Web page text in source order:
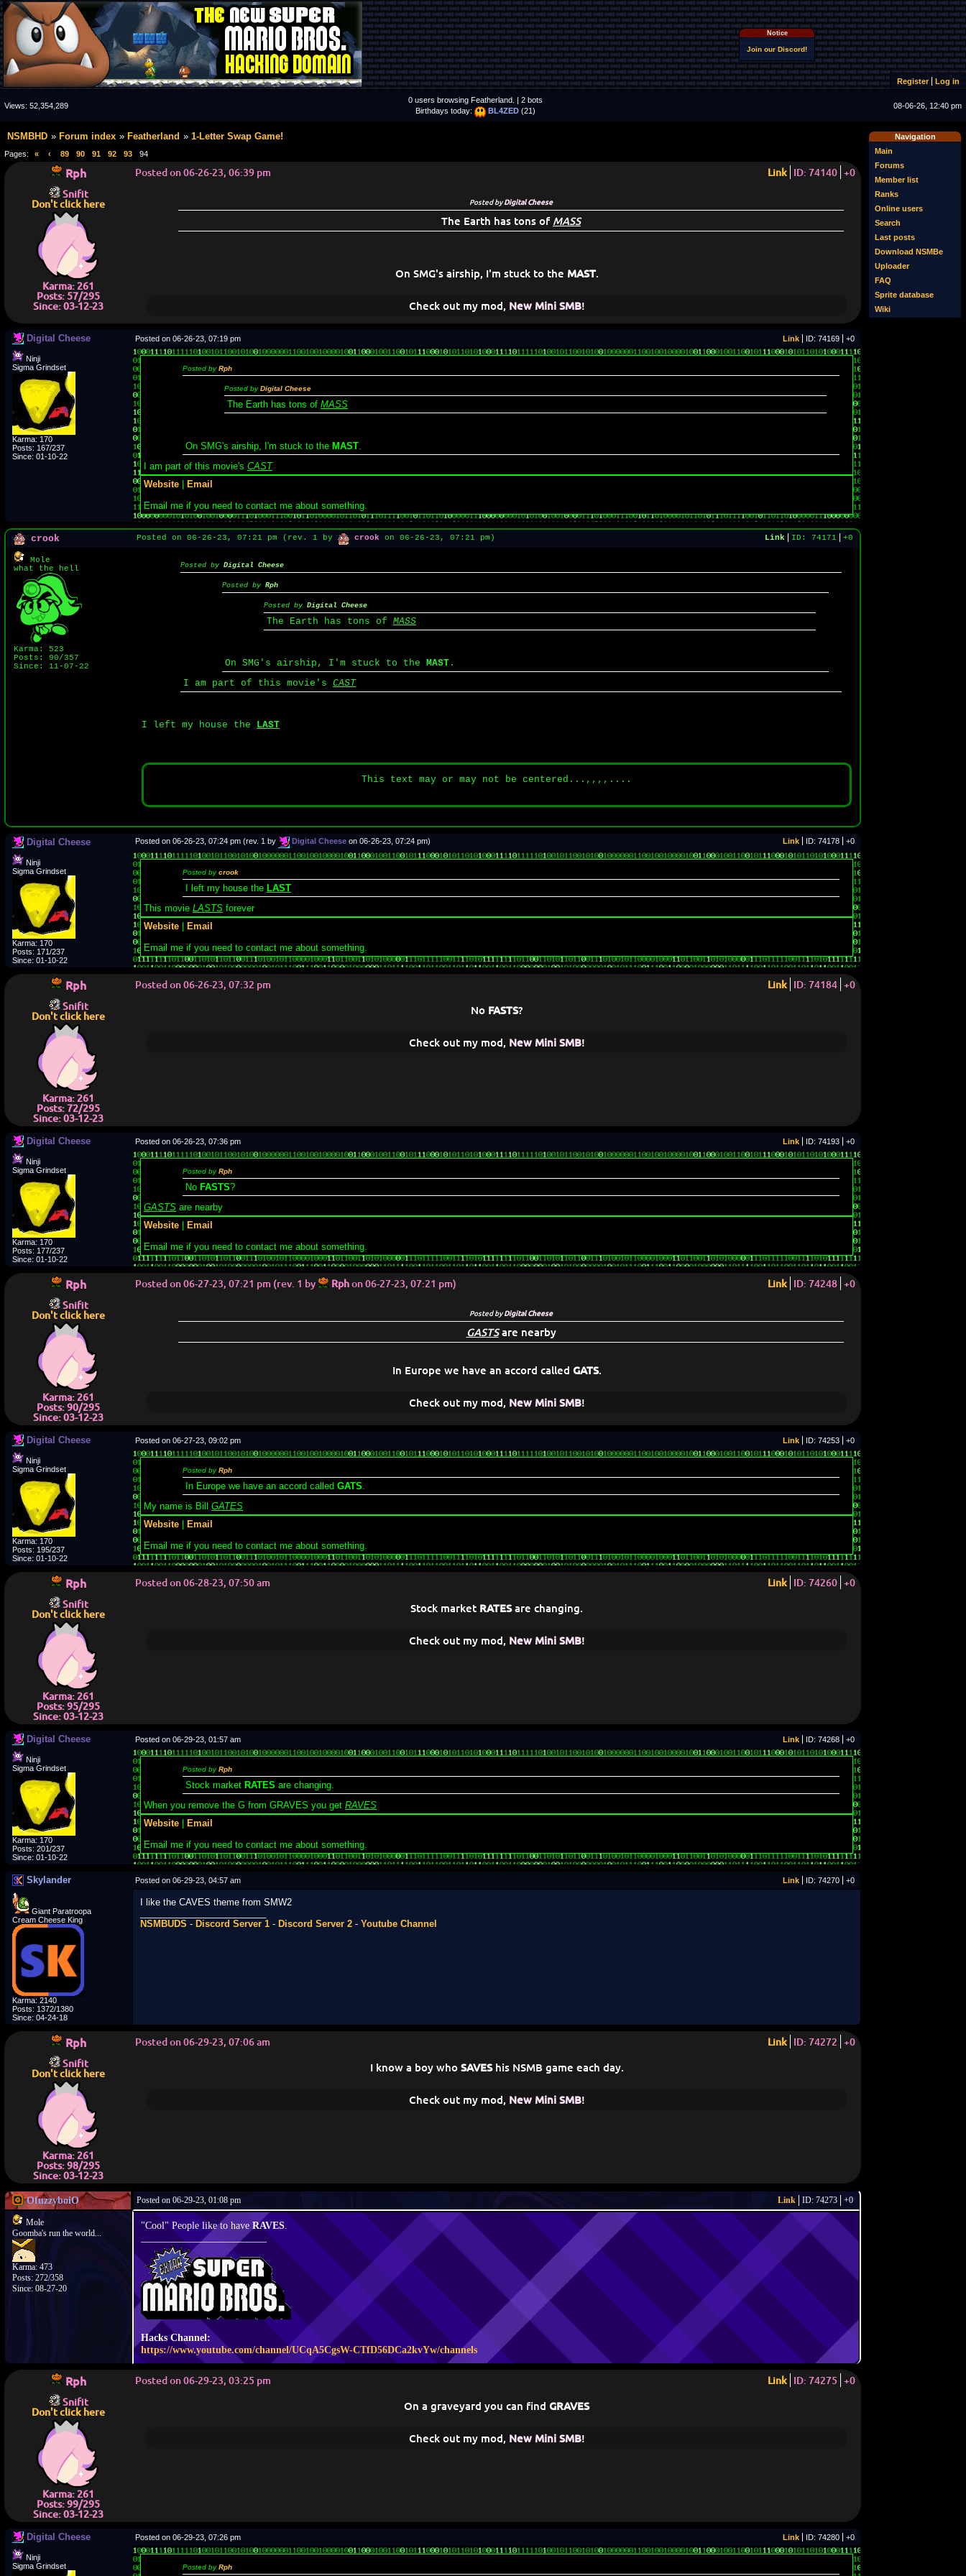
Notice
Join our Discord!
Register Log in
Views: 52,354,289
0 users browsing Featherland. | 2 bots
Birthdays today:
BL4ZED (21)
08-06-26, 12:40 pm
Navigation
Main
Forums
Member list
Ranks
Online users
Search
Last posts
Download NSMBe
Uploader
FAQ
Sprite database
Wiki
NSMBHD Forum index Featherland 1-Letter Swap Game!
Pages: « ‹ 89 90 91 92 93 94
Rph Posted on 06-26-23, 06:39 pm Link ID: 74140 +0
Snifit
Don't click here
Karma: 261
Posts: 57/295
Since: 03-12-23
Posted byDigital Cheese
The Earth has tons of MASS
On SMG's airship, I'm stuck to the MAST.
Check out my mod, New Mini SMB!
Digital Cheese Posted on 06-26-23, 07:19 pm Link ID: 74169 +0
Ninji
Sigma Grindset
Karma: 170
Posts: 167/237
Since: 01-10-22
Posted byRph
Posted byDigital Cheese
The Earth has tons of MASS
On SMG's airship, I'm stuck to the MAST.
I am part of this movie's CAST
Website
Email
Email me if you need to contact me about something.
crook Posted on 06-26-23, 07:21 pm (rev. 1 by crook on 06-26-23, 07:21 pm) Link ID: 74171 +0
Mole
what the hell
Karma: 523
Posts: 90/357
Since: 11-07-22
Posted by Digital Cheese
Posted by Rph
Posted by Digital Cheese
The Earth has tons of MASS
On SMG's airship, I'm stuck to the MAST .
I am part of this movie's CAST
I left my house the LAST
This text may or may not be centered...,,,,....
Digital Cheese Posted on 06-26-23, 07:24 pm (rev. 1 by Digital Cheese on 06-26-23, 07:24 pm) Link ID: 74178 +0
Ninji
Sigma Grindset
Karma: 170
Posts: 171/237
Since: 01-10-22
Posted bycrook
I left my house the LAST
This movie LASTS forever
Website
Email
Email me if you need to contact me about something.
Rph Posted on 06-26-23, 07:32 pm Link ID: 74184 +0
Snifit
Don't click here
Karma: 261
Posts: 72/295
Since: 03-12-23
No FASTS?
Check out my mod, New Mini SMB!
Digital Cheese Posted on 06-26-23, 07:36 pm Link ID: 74193 +0
Ninji
Sigma Grindset
Karma: 170
Posts: 177/237
Since: 01-10-22
Posted byRph
No FASTS?
GASTS are nearby
Website
Email
Email me if you need to contact me about something.
Rph Posted on 06-27-23, 07:21 pm (rev. 1 by Rphon 06-27-23, 07:21 pm) Link ID: 74248 +0
Snifit
Don't click here
Karma: 261
Posts: 90/295
Since: 03-12-23
Posted byDigital Cheese
GASTSare nearby
In Europe we have an accord called GATS.
Check out my mod, New Mini SMB!
Digital Cheese Posted on 06-27-23, 09:02 pm Link ID: 74253 +0
Ninji
Sigma Grindset
Karma: 170
Posts: 195/237
Since: 01-10-22
Posted byRph
In Europe we have an accord called GATS.
My name is Bill GATES
Website
Email
Email me if you need to contact me about something.
Rph Posted on 06-28-23, 07:50 am Link ID: 74260 +0
Snifit
Don't click here
Karma: 261
Posts: 95/295
Since: 03-12-23
Stock market RATESare changing.
Check out my mod, New Mini SMB!
Digital Cheese Posted on 06-29-23, 01:57 am Link ID: 74268 +0
Ninji
Sigma Grindset
Karma: 170
Posts: 201/237
Since: 01-10-22
Posted byRph
Stock market RATES are changing.
When you remove the G from GRAVES you get RAVES
Website
Email
Email me if you need to contact me about something.
Skylander Posted on 06-29-23, 04:57 am Link ID: 74270 +0
Giant Paratroopa
Cream Cheese King
Karma: 2140
Posts: 1372/1380
Since: 04-24-18
I like the CAVES theme from SMW2
NSMBUDS - Discord Server 1 - Discord Server 2 - Youtube Channel
Rph Posted on 06-29-23, 07:06 am Link ID: 74272 +0
Snifit
Don't click here
Karma: 261
Posts: 98/295
Since: 03-12-23
I know a boy who SAVEShis NSMB game each day.
Check out my mod, New Mini SMB!
OfuzzyboiO Posted on 06-29-23, 01:08 pm Link ID: 74273 +0
Mole
Goomba's run the world...
Karma: 473
Posts: 272/358
Since: 08-27-20
"Cool" People like to have RAVES.
_________________________
Hacks Channel:
https://www.youtube.com/channel/UCqA5CgsW-CTfD56DCa2kvYw/channels
Rph Posted on 06-29-23, 03:25 pm Link ID: 74275 +0
Snifit
Don't click here
Karma: 261
Posts: 99/295
Since: 03-12-23
On a graveyard you can find GRAVES
Check out my mod, New Mini SMB!
Digital Cheese Posted on 06-29-23, 07:26 pm Link ID: 74280 +0
Ninji
Sigma Grindset
Posted byRph